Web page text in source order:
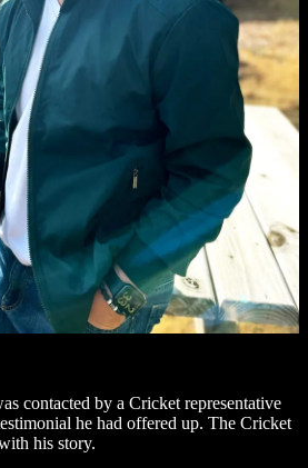
contacted by a Cricket representative
he had offered up. The Cricket
his story.